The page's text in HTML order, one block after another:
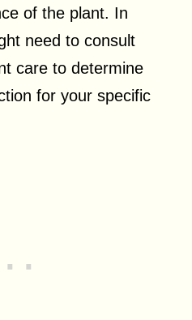
of the plant. In
need to consult
care to determine
for your specific